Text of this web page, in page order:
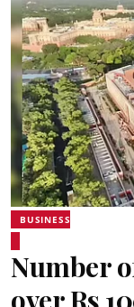
BUSINESS
Number
over Rs